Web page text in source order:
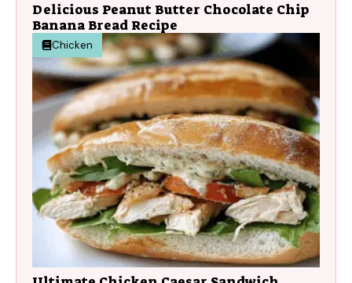
Delicious Peanut Butter Chocolate Chip
Banana Bread Recipe
Chicken